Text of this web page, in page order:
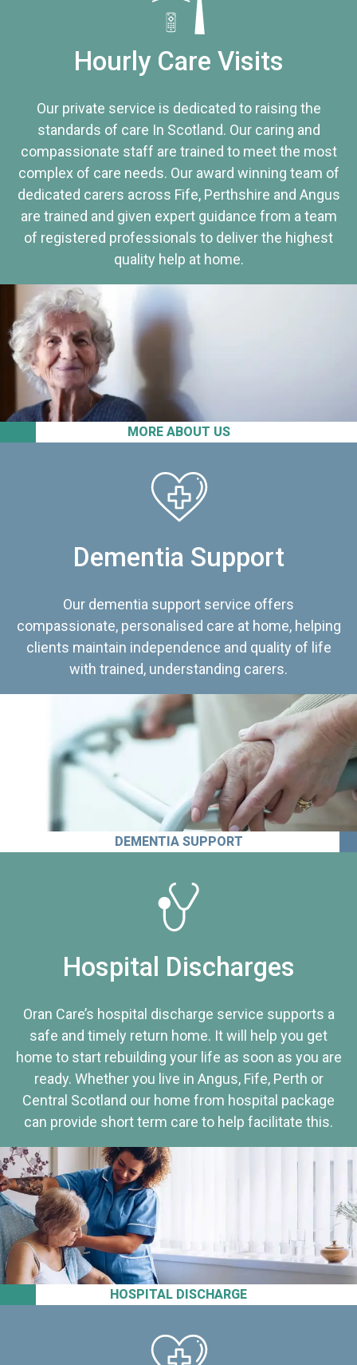
MORE ABOUT US
Hourly Care Visits
Our private service is dedicated to raising the
standards of care In Scotland. Our caring and
compassionate staff are trained to meet the most
complex of care needs. Our award winning team of
dedicated carers across Fife, Perthshire and Angus
are trained and given expert guidance from a team
of registered professionals to deliver the highest
quality help at home.
Dementia Support
Our dementia support service offers
compassionate, personalised care at home, helping
clients maintain independence and quality of life
with trained, understanding carers.
DEMENTIA SUPPORT
HOSPITAL DISCHARGE
Hospital Discharges
Oran Care’s hospital discharge service supports a
safe and timely return home. It will help you get
home to start rebuilding your life as soon as you are
ready. Whether you live in Angus, Fife, Perth or
Central Scotland our home from hospital package
can provide short term care to help facilitate this.